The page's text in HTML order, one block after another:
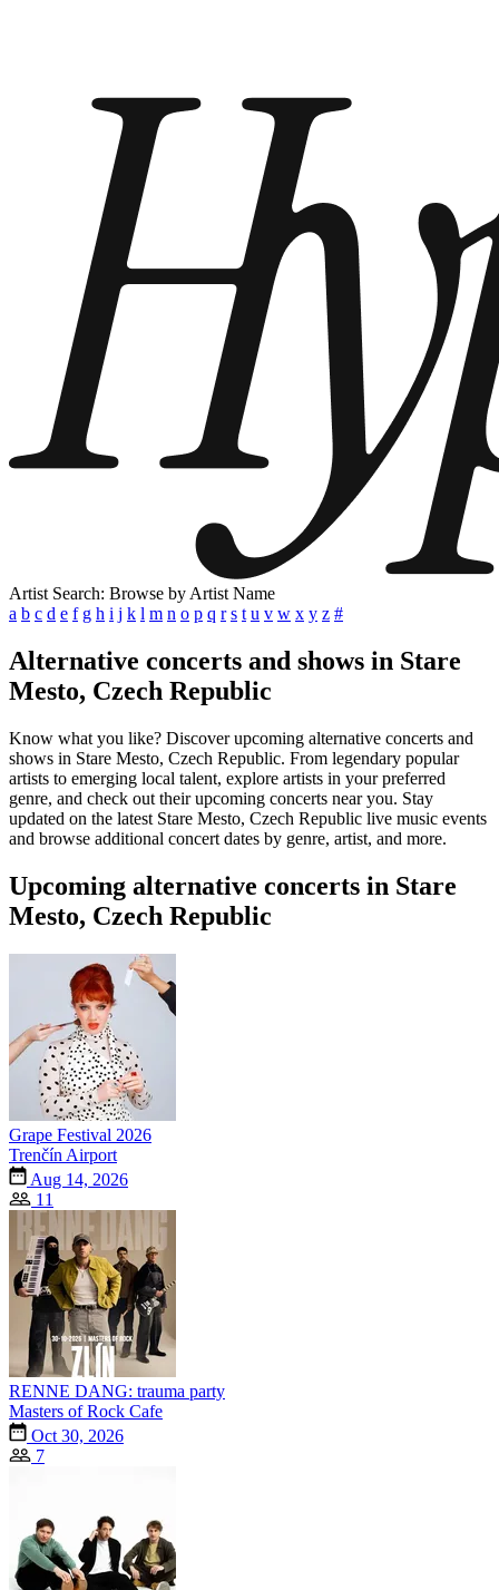
Artist Search: Browse by Artist Name
a b c d e f g h i j k l m n o p q r s t u v w x y z #
Alternative concerts and shows in Stare
Mesto, Czech Republic
Know what you like? Discover upcoming alternative concerts and
shows in Stare Mesto, Czech Republic. From legendary popular
artists to emerging local talent, explore artists in your preferred
genre, and check out their upcoming concerts near you. Stay
updated on the latest Stare Mesto, Czech Republic live music events
and browse additional concert dates by genre, artist, and more.
Upcoming alternative concerts in Stare
Mesto, Czech Republic
Grape Festival 2026
Trenčín Airport
Aug 14, 2026
11
RENNE DANG: trauma party
Masters of Rock Cafe
Oct 30, 2026
7